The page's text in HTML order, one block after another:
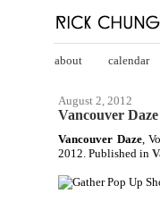
about calendar
August 2, 2012
Vancouver
Vancouver Daze,
2012. Published in